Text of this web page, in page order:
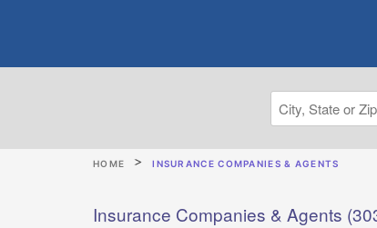
HOME INSURANCE COMPANIES & AGENTS
Insurance Companies & Agents